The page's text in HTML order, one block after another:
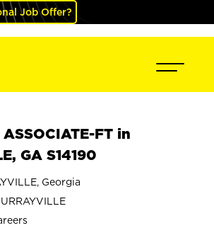
Job Offer?
FT in
GA S14190
Georgia